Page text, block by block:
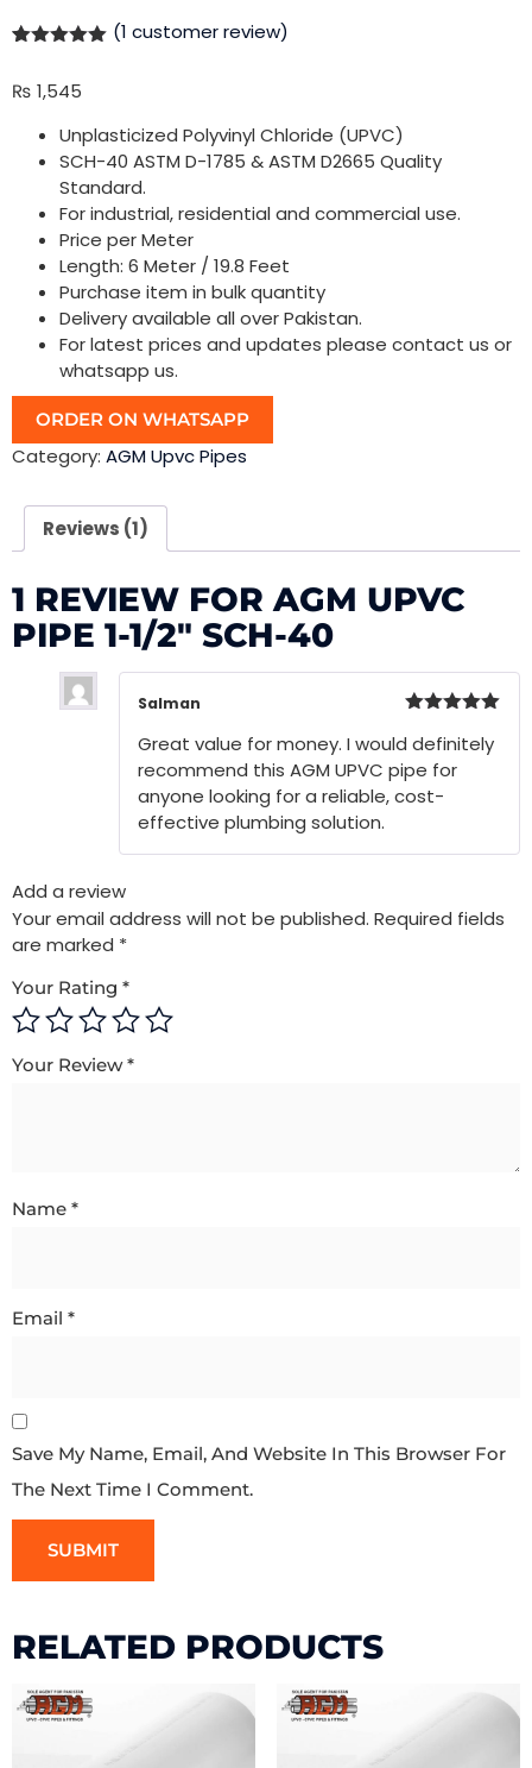
based on
rating
(1 customer review)
₨ 1,545
Unplasticized Polyvinyl Chloride (UPVC)
SCH-40 ASTM D-1785 & ASTM D2665 Quality
Standard.
For industrial, residential and commercial use.
Price per Meter
Length: 6 Meter / 19.8 Feet
Purchase item in bulk quantity
Delivery available all over Pakistan.
For latest prices and updates please contact us or
whatsapp us.
ORDER ON WHATSAPP
Category: AGM Upvc Pipes
Reviews (1)
1 REVIEW FOR AGM UPVC
PIPE 1-1/2″ SCH-40
of 5
Salman
Great value for money. I would definitely
recommend this AGM UPVC pipe for
anyone looking for a reliable, cost-
effective plumbing solution.
Add a review
Your email address will not be published. Required fields
are marked *
Your Rating *
Your Review*
Name *
Email *
Save My Name, Email, And Website In This Browser For
The Next Time I Comment.
RELATED PRODUCTS